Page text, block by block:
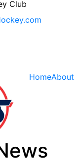
Club
HomeAbout